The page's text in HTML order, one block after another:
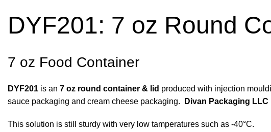
DYF201: 7 oz Round
7 oz Food Container
DYF201 is an 7 oz round container & lid produced with injection
sauce packaging and cream cheese packaging.
Divan Packaging LLC
This solution is still sturdy with very low tamperatures such as -40°C.